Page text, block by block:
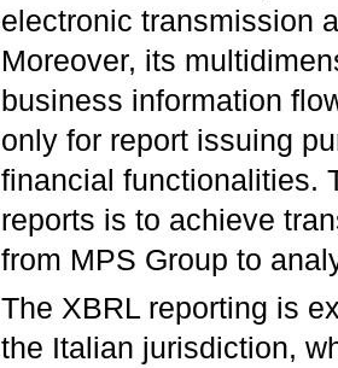
electronic transmission
Moreover, its
business information
only for report issuing
financial functionalities.
reports is to achieve
from MPS Group to
The XBRL reporting is
the Italian jurisdiction,